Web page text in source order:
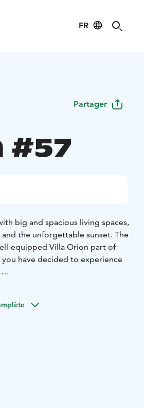
FR
Partager
#57
big and spacious living spaces,
the unforgettable sunset. The
equipped Villa Orion part of
have decided to experience